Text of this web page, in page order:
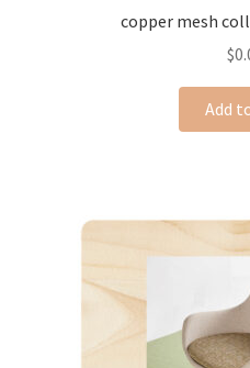
copper mesh
$
Add